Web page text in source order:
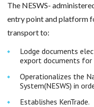
The NESWS-
entry point and platform
transport to:
Lodge documents
export documents for
Operationalizes the
System(NESWS) in
Establishes KenTrade.